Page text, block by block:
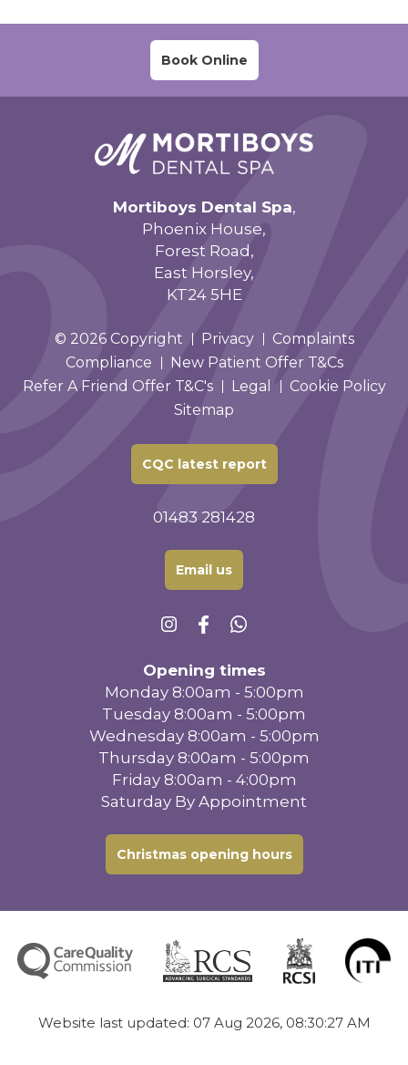
Book Online
Mortiboys Dental Spa,
Phoenix House,
Forest Road,
East Horsley,
KT24 5HE
© 2026 Copyright Privacy
Complaints
Compliance
New Patient Offer T&Cs
Refer A Friend Offer T&C's
Legal
Cookie Policy
Sitemap
CQC latest report
01483 281428
Email us
Opening times
Monday 8:00am - 5:00pm
Tuesday 8:00am - 5:00pm
Wednesday 8:00am - 5:00pm
Thursday 8:00am - 5:00pm
Friday 8:00am - 4:00pm
Saturday By Appointment
Christmas opening hours
Website last updated: 07 Aug 2026, 08:30:27 AM